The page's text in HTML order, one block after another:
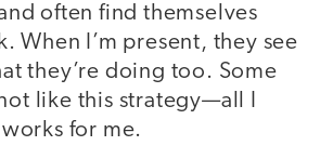
often find themselves
When I’m present, they see
they’re doing too. Some
like this strategy—all I
for me.